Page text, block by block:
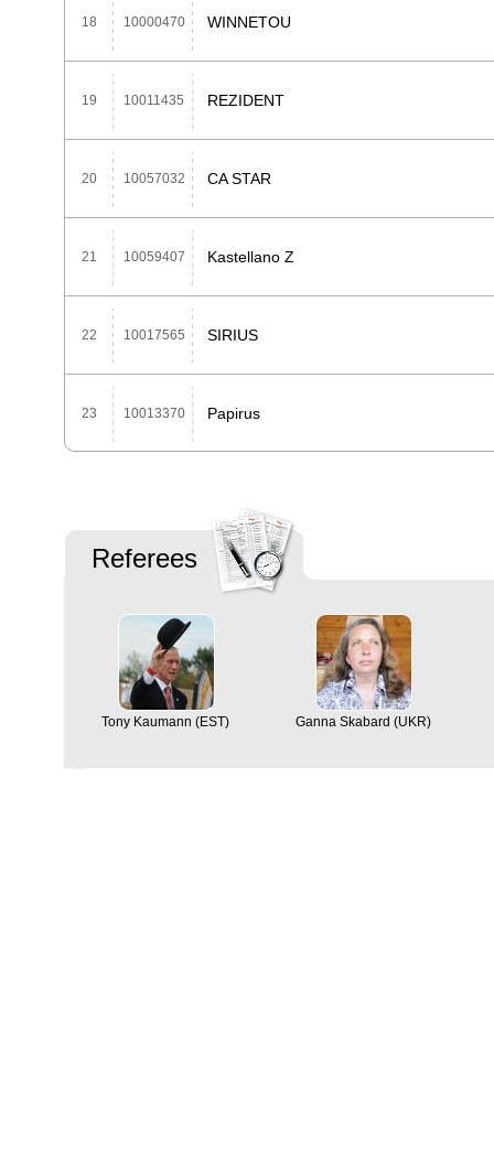
18 10000470 WINNETOU
19 10011435 REZIDENT
20 10057032 CA STAR
21 10059407 Kastellano Z
22 10017565 SIRIUS
23 10013370 Papirus
Referees
Tony Kaumann (EST) Ganna Skabard (UKR)